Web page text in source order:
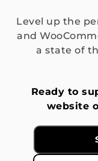
Level up the
and
a state of
Ready to
website